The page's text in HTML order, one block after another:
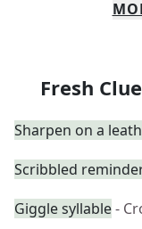
Fresh
Sharpen on a
Scribbled
Giggle syllable-